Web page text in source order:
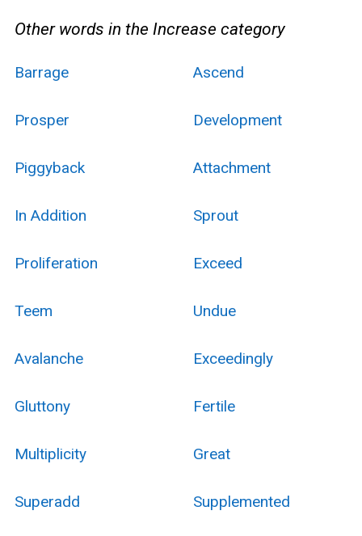
Other words in the Increase category
Barrage Ascend
Prosper Development
Piggyback Attachment
In Addition Sprout
Proliferation Exceed
Teem Undue
Avalanche Exceedingly
Gluttony Fertile
Multiplicity Great
Superadd Supplemented